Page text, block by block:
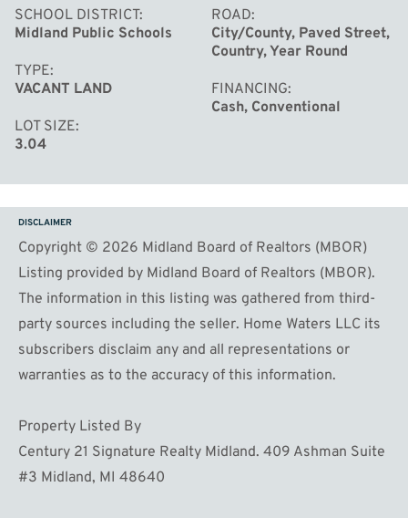
SCHOOL DISTRICT
Midland Public Schools
TYPE
VACANT LAND
LOT SIZE
3.04
ROAD
City/County, Paved Street,
Country, Year Round
FINANCING
Cash, Conventional
DISCLAIMER
Copyright © 2026 Midland Board of Realtors (MBOR)
Listing provided by Midland Board of Realtors (MBOR).
The information in this listing was gathered from third-
party sources including the seller. Home Waters LLC its
subscribers disclaim any and all representations or
warranties as to the accuracy of this information.
Property Listed By
Century 21 Signature Realty Midland. 409 Ashman Suite
#3 Midland, MI 48640